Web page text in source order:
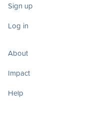
Sign up
Log in
About
Impact
Help